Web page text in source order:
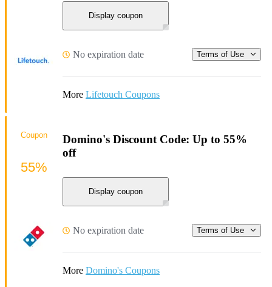
Display coupon
No expiration date Terms of Use
More Lifetouch Coupons
Domino's Discount Code: Up to 55%
off
Display coupon
No expiration date Terms of Use
More Domino's Coupons
Coupon
55%